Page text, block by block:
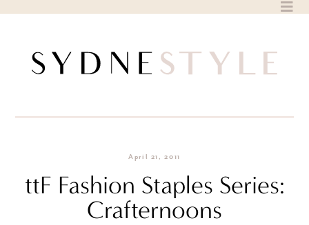
April 21, 2011
ttF Fashion Staples Series:
Crafternoons